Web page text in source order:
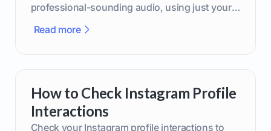
professional-sounding audio, using just your
Read more
How to Check Instagram Profile
Interactions
Check your Instagram profile interactions to